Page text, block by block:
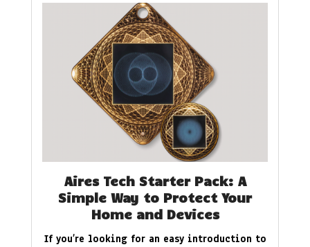
Aires Tech Starter Pack: A
Simple Way to Protect Your
Home and Devices
If you’re looking for an easy introduction to